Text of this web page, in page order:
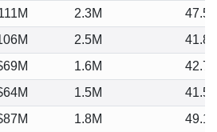
2.3M
47.55
2.5M
41.83
1.6M
42.76
1.5M
41.51
1.8M
49.14